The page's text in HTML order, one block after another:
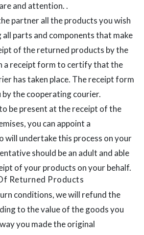
and attention. .
partner all the products you wish
parts and components that make
of the returned products by the
a receipt form to certify that the
has taken place. The receipt form
by the cooperating courier.
be present at the receipt of the
you can appoint a
will undertake this process on your
should be an adult and able
of your products on your behalf.
Returned Products
conditions, we will refund the
to the value of the goods you
you made the original